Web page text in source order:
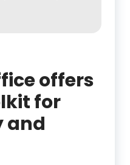
offers
for
and